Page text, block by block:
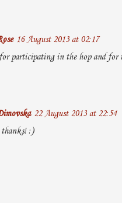
16 August 2013 at 02:17
participating in the hop and for
22 August 2013 at 22:54
:)